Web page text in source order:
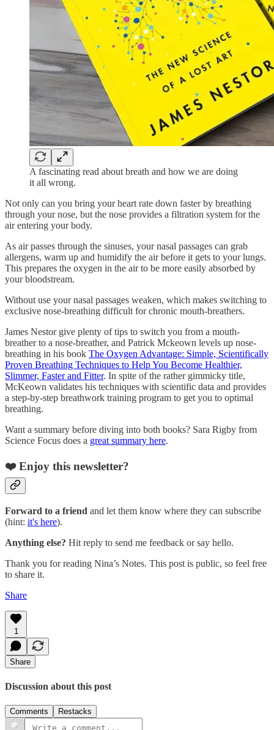
A fascinating read about breath and how we are doing
it all wrong.
Not only can you bring your heart rate down faster by breathing
through your nose, but the nose provides a filtration system for the
air entering your body.
As air passes through the sinuses, your nasal passages can grab
allergens, warm up and humidify the air before it gets to your lungs.
This prepares the oxygen in the air to be more easily absorbed by
your bloodstream.
Without use your nasal passages weaken, which makes switching to
exclusive nose-breathing difficult for chronic mouth-breathers.
James Nestor give plenty of tips to switch you from a mouth-
breather to a nose-breather, and Patrick Mckeown levels up nose-
breathing in his book The Oxygen Advantage: Simple, Scientifically
Proven Breathing Techniques to Help You Become Healthier,
Slimmer, Faster and Fitter. In spite of the rather gimmicky title,
McKeown validates his techniques with scientific data and provides
a step-by-step breathwork training program to get you to optimal
breathing.
Want a summary before diving into both books? Sara Rigby from
Science Focus does a great summary here.
❤️ Enjoy this newsletter?
Forward to a friend and let them know where they can subscribe
(hint: it's here).
Anything else? Hit reply to send me feedback or say hello.
Thank you for reading Nina’s Notes. This post is public, so feel free
to share it.
Share
1
Share
Discussion about this post
Comments Restacks